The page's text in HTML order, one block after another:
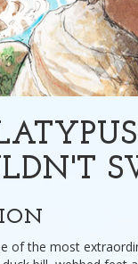
of the most